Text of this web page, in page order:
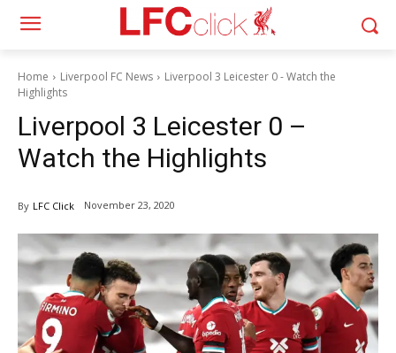
Home Liverpool FC News
Liverpool 3 Leicester 0 - Watch the
Highlights
Liverpool 3 Leicester 0 –
Watch the Highlights
By LFC Click November 23, 2020